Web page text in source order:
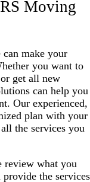
Moving
make your
you want to
get all new
can help you
Our experienced,
plan with your
the services you
review what you
the services